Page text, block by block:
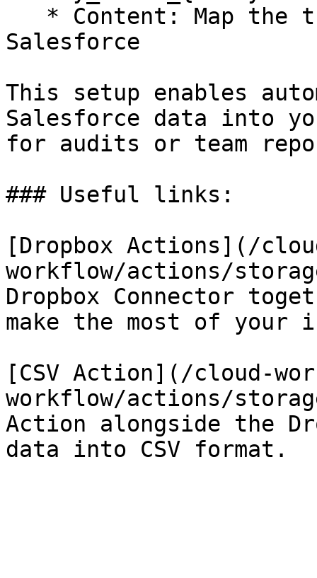
Salesforce
This setup enables
Salesforce data into
for audits or team
### Useful links:
[Dropbox Actions](/
workflow/actions/
Dropbox Connector
make the most of your
[CSV Action](/cloud-
workflow/actions/
Action alongside the